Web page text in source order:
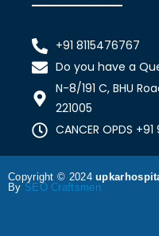
+91 8115476767
Do you have a
N-8/191 C, BHU
221005
CANCER OPDS
Copyright © 2024
By SEO Craftsmen